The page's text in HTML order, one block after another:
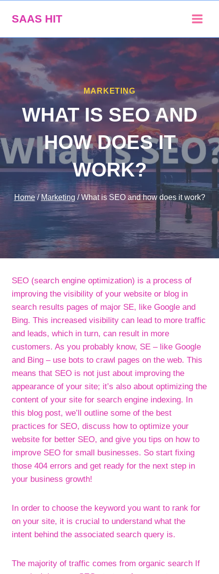
SAAS HIT
MARKETING
WHAT IS SEO AND
HOW DOES IT
WORK?
Home / Marketing / What is SEO and how does it work?
SEO (search engine optimization) is a process of
improving the visibility of your website or blog in
search results pages of major SE, like Google and
Bing. This increased visibility can lead to more traffic
and leads, which in turn, can result in more
customers. As you probably know, SE – like Google
and Bing – use bots to crawl pages on the web. This
means that SEO is not just about improving the
appearance of your site; it’s also about optimizing the
content of your site for search engine indexing. In
this blog post, we’ll outline some of the best
practices for SEO, discuss how to optimize your
website for better SEO, and give you tips on how to
improve SEO for small businesses. So start fixing
those 404 errors and get ready for the next step in
your business growth!
In order to choose the keyword you want to rank for
on your site, it is crucial to understand what the
intent behind the associated search query is.
The majority of traffic comes from organic search If